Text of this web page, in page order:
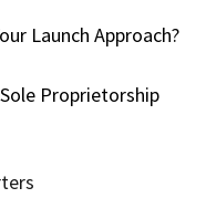
Launch Approach?
Proprietorship